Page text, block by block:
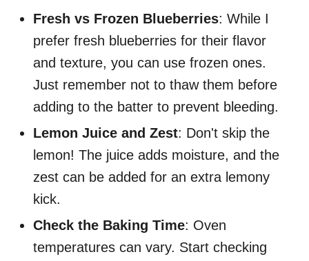
Fresh vs Frozen Blueberries: While I
prefer fresh blueberries for their flavor
and texture, you can use frozen ones.
Just remember not to thaw them before
adding to the batter to prevent bleeding.
Lemon Juice and Zest: Don't skip the
lemon! The juice adds moisture, and the
zest can be added for an extra lemony
kick.
Check the Baking Time: Oven
temperatures can vary. Start checking